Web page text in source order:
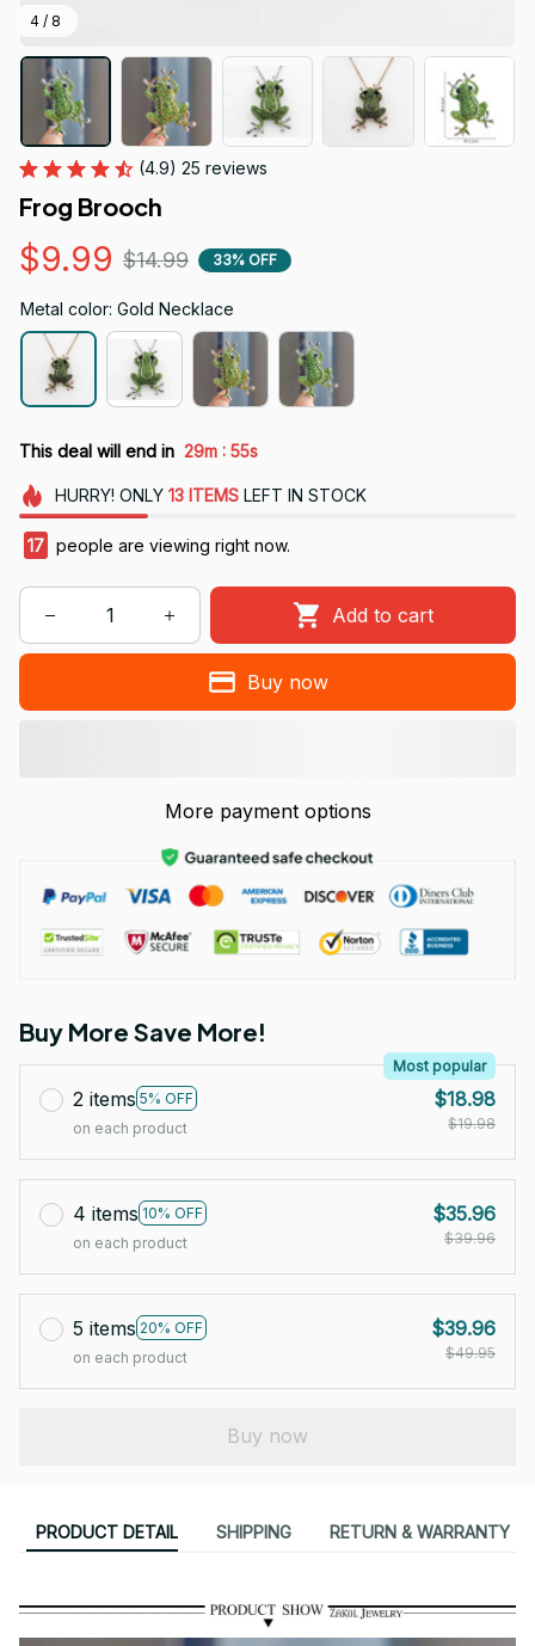
4 / 8
(4.9) 25 reviews
Frog Brooch
$9.99 $14.99 33% OFF
Metal color: Gold Necklace
This deal will end in 29m : 54s
HURRY! ONLY 13 ITEMSLEFT IN STOCK
17 people are viewing right now.
Add to cart
Buy now
More payment options
Buy More Save More!
2 items 5% OFF
Most popular
on each product
$18.98
$19.98
4 items 10% OFF
on each product
$35.96
$39.96
5 items 20% OFF
on each product
$39.96
$49.95
Buy now
PRODUCT DETAIL SHIPPING RETURN & WARRANTY